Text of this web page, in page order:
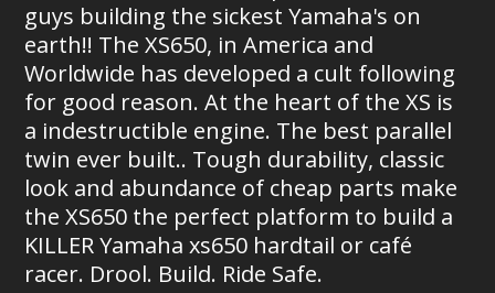
guys building the sickest Yamaha's on
earth!! The XS650, in America and
Worldwide has developed a cult following
for good reason. At the heart of the XS is
a indestructible engine. The best parallel
twin ever built.. Tough durability, classic
look and abundance of cheap parts make
the XS650 the perfect platform to build a
KILLER Yamaha xs650 hardtail or café
racer. Drool. Build. Ride Safe.